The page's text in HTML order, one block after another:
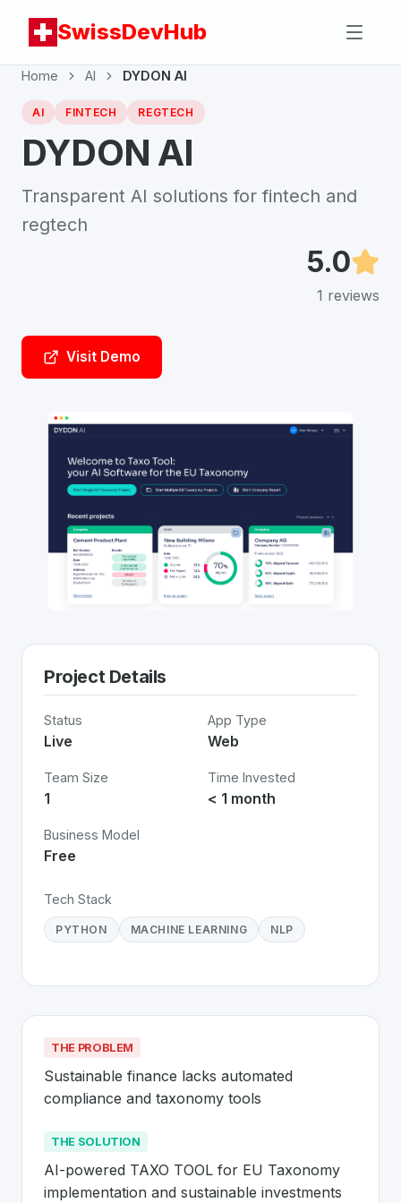
SwissDevHub
Home AI DYDON AI
AI FINTECH REGTECH
DYDON AI
Transparent AI solutions for fintech and
regtech
5.0
1 reviews
Visit Demo
Project Details
Status
Live
App Type
Web
Team Size
1
Time Invested
< 1 month
Business Model
Free
Tech Stack
PYTHON MACHINE LEARNING NLP
THE PROBLEM
Sustainable finance lacks automated
compliance and taxonomy tools
THE SOLUTION
AI-powered TAXO TOOL for EU Taxonomy
implementation and sustainable investments